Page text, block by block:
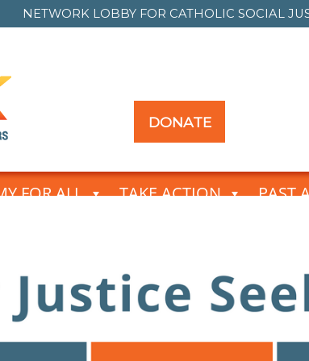
NETWORK LOBBY FOR CATHOLIC SOCIAL
DONATE
FOR ALL TAKE ACTION PAST